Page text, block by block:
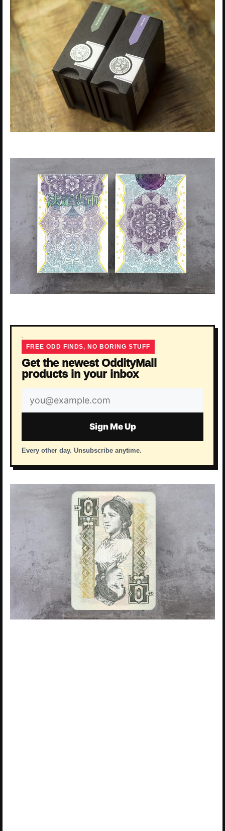
FREE ODD FINDS, NO BORING STUFF
Get the newest OddityMall
products in your inbox
Email
address
Sign Me Up
Every other day. Unsubscribe anytime.